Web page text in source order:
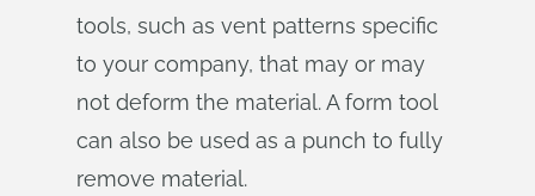
tools, such as vent patterns specific
to your company, that may or may
not deform the material. A form tool
can also be used as a punch to fully
remove material.